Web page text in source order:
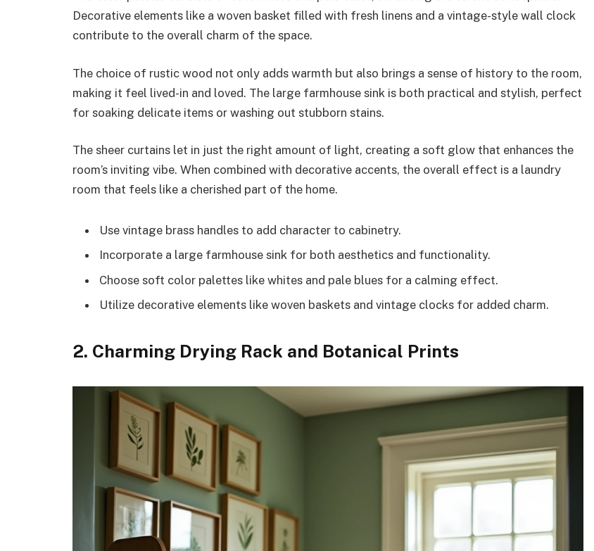
Decorative elements like a woven basket filled with fresh linens and a vintage-style wall clock
contribute to the overall charm of the space.
The choice of rustic wood not only adds warmth but also brings a sense of history to the room,
making it feel lived-in and loved. The large farmhouse sink is both practical and stylish, perfect
for soaking delicate items or washing out stubborn stains.
The sheer curtains let in just the right amount of light, creating a soft glow that enhances the
room’s inviting vibe. When combined with decorative accents, the overall effect is a laundry
room that feels like a cherished part of the home.
Use vintage brass handles to add character to cabinetry.
Incorporate a large farmhouse sink for both aesthetics and functionality.
Choose soft color palettes like whites and pale blues for a calming effect.
Utilize decorative elements like woven baskets and vintage clocks for added charm.
2. Charming Drying Rack and Botanical Prints